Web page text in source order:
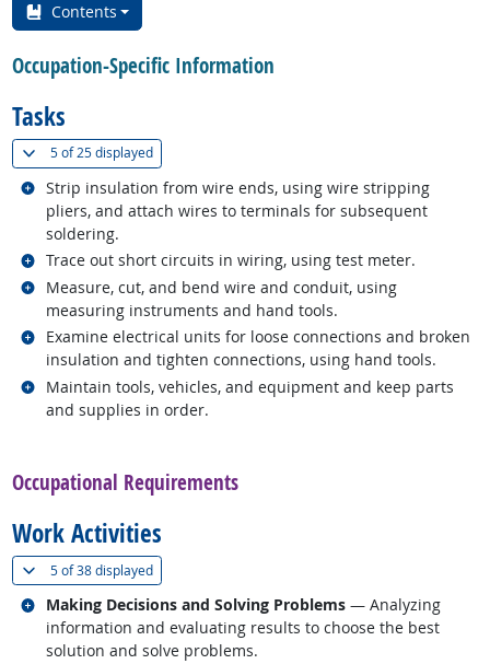
Contents
Occupation-Specific Information
Tasks
5 of25 displayed(
Strip insulation from wire ends, using wire stripping
pliers, and attach wires to terminals for subsequent
soldering.
Related occupations
Trace out short circuits in wiring, using test meter.
Related occupations
Measure, cut, and bend wire and conduit, using
measuring instruments and hand tools.
Related occupations
Examine electrical units for loose connections and broken
insulation and tighten connections, using hand tools.
Related occupations
Maintain tools, vehicles, and equipment and keep parts
and supplies in order.
Related occupations
Occupational Requirements
Work Activities
5 of38 displayed(
Making Decisions and Solving Problems — Analyzing
information and evaluating results to choose the best
solution and solve problems.
Related occupations